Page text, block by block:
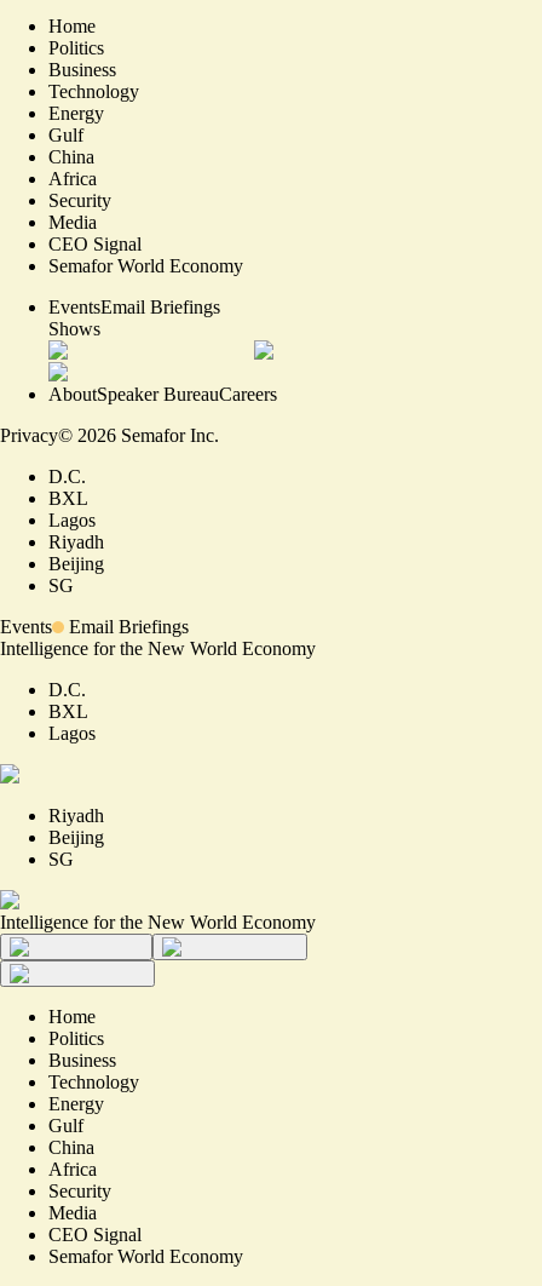
Home
Politics
Business
Technology
Energy
Gulf
China
Africa
Security
Media
CEO Signal
Semafor World Economy
EventsEmail Briefings
Shows
AboutSpeaker BureauCareers
Privacy© 2026 Semafor Inc.
D.C.
BXL
Lagos
Riyadh
Beijing
SG
Events
Email Briefings
Intelligence for the New World Economy
D.C.
BXL
Lagos
Riyadh
Beijing
SG
Intelligence for the New World Economy
Home
Politics
Business
Technology
Energy
Gulf
China
Africa
Security
Media
CEO Signal
Semafor World Economy